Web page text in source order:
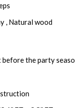
, Natural wood
the party